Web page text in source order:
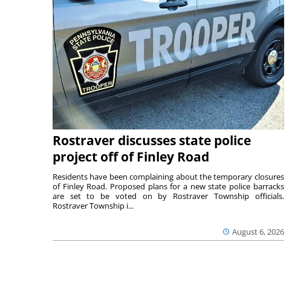
Rostraver discusses state police
project off of Finley Road
August 6, 2026
Residents have been complaining about the temporary closures
of Finley Road. Proposed plans for a new state police barracks
are set to be voted on by Rostraver Township officials.
Rostraver Township i...